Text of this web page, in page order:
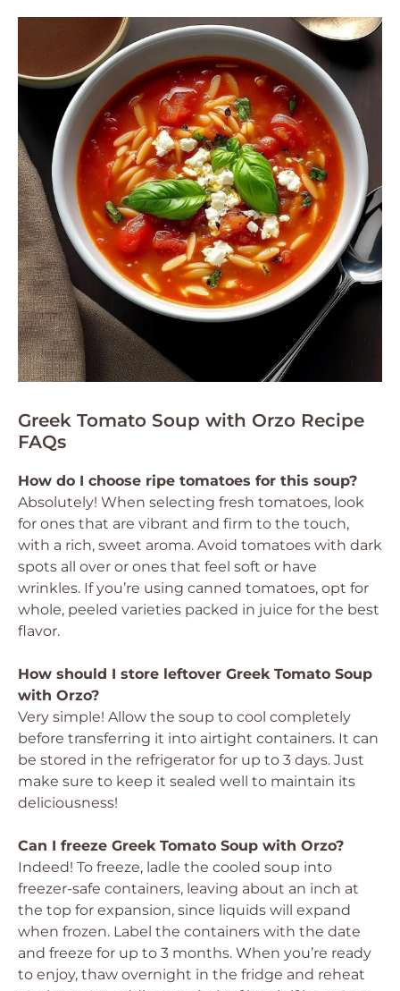
Greek Tomato Soup with Orzo Recipe
FAQs
How do I choose ripe tomatoes for this soup?
Absolutely! When selecting fresh tomatoes, look
for ones that are vibrant and firm to the touch,
with a rich, sweet aroma. Avoid tomatoes with dark
spots all over or ones that feel soft or have
wrinkles. If you’re using canned tomatoes, opt for
whole, peeled varieties packed in juice for the best
flavor.
How should I store leftover Greek Tomato Soup
with Orzo?
Very simple! Allow the soup to cool completely
before transferring it into airtight containers. It can
be stored in the refrigerator for up to 3 days. Just
make sure to keep it sealed well to maintain its
deliciousness!
Can I freeze Greek Tomato Soup with Orzo?
Indeed! To freeze, ladle the cooled soup into
freezer-safe containers, leaving about an inch at
the top for expansion, since liquids will expand
when frozen. Label the containers with the date
and freeze for up to 3 months. When you’re ready
to enjoy, thaw overnight in the fridge and reheat